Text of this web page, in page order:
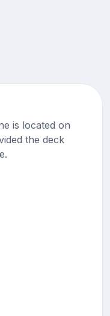
is located on
the deck